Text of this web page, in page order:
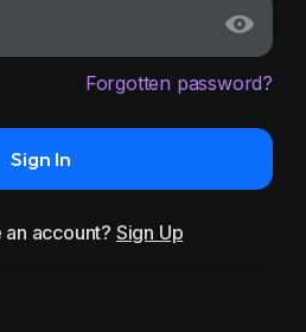
Forgotten password?
Sign In
an account? Sign Up